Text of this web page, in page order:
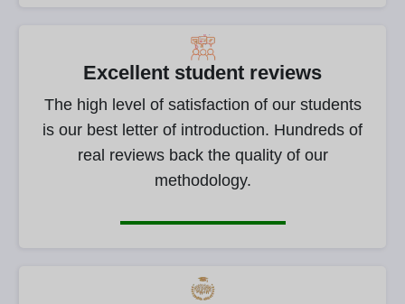
Excellent student reviews
The high level of satisfaction of our students
is our best letter of introduction. Hundreds of
real reviews back the quality of our
methodology.